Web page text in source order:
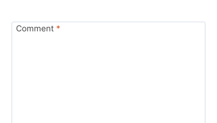
Comment *